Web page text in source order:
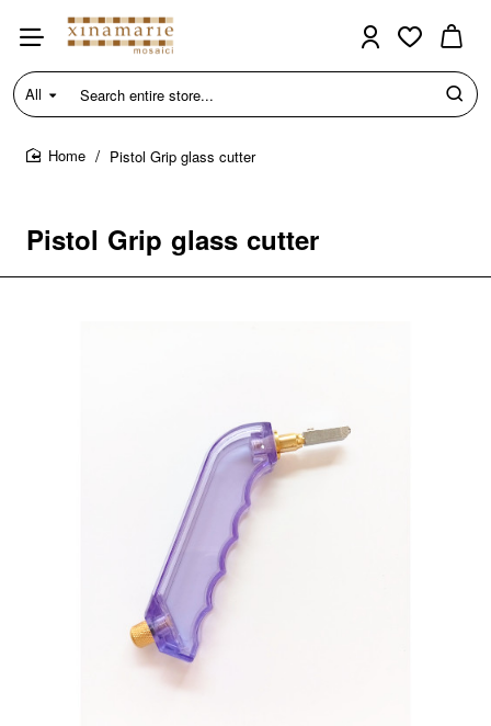
All
Search
entire
store...
Pistol Grip glass cutter
Pistol Grip glass cutter